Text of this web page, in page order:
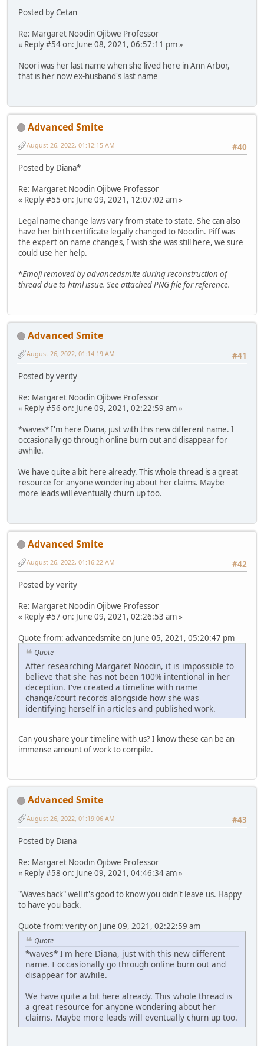
Posted by Cetan
Re: Margaret Noodin Ojibwe Professor
« Reply #54 on: June 08, 2021, 06:57:11 pm »
Noori was her last name when she lived here in Ann Arbor,
that is her now ex-husband's last name
Advanced Smite
#40
August 26, 2022, 01:12:15 AM
Posted by Diana*
Re: Margaret Noodin Ojibwe Professor
« Reply #55 on: June 09, 2021, 12:07:02 am »
Legal name change laws vary from state to state. She can also
have her birth certificate legally changed to Noodin. Piff was
the expert on name changes, I wish she was still here, we sure
could use her help.
*Emoji removed by advancedsmite during reconstruction of
thread due to html issue. See attached PNG file for reference.
Advanced Smite
#41
August 26, 2022, 01:14:19 AM
Posted by verity
Re: Margaret Noodin Ojibwe Professor
« Reply #56 on: June 09, 2021, 02:22:59 am »
*waves* I'm here Diana, just with this new different name. I
occasionally go through online burn out and disappear for
awhile.
We have quite a bit here already. This whole thread is a great
resource for anyone wondering about her claims. Maybe
more leads will eventually churn up too.
Advanced Smite
#42
August 26, 2022, 01:16:22 AM
Posted by verity
Re: Margaret Noodin Ojibwe Professor
« Reply #57 on: June 09, 2021, 02:26:53 am »
Quote from: advancedsmite on June 05, 2021, 05:20:47 pm
Quote
After researching Margaret Noodin, it is impossible to
believe that she has not been 100% intentional in her
deception. I've created a timeline with name
change/court records alongside how she was
identifying herself in articles and published work.
Can you share your timeline with us? I know these can be an
immense amount of work to compile.
Advanced Smite
#43
August 26, 2022, 01:19:06 AM
Posted by Diana
Re: Margaret Noodin Ojibwe Professor
« Reply #58 on: June 09, 2021, 04:46:34 am »
"Waves back" well it's good to know you didn't leave us. Happy
to have you back.
Quote from: verity on June 09, 2021, 02:22:59 am
Quote
*waves* I'm here Diana, just with this new different
name. I occasionally go through online burn out and
disappear for awhile.
We have quite a bit here already. This whole thread is
a great resource for anyone wondering about her
claims. Maybe more leads will eventually churn up too.